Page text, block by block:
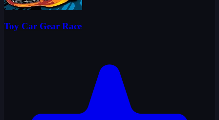
Toy Car Gear Race